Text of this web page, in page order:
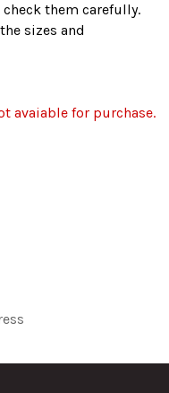
them carefully.
sizes and
avaiable for purchase.